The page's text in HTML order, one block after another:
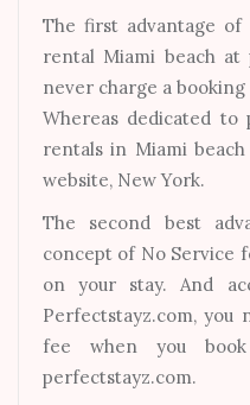
The first advantage
rental Miami beach at
never charge a
Whereas dedicated to
rentals in Miami
website, New York.
The second best
concept of No Service
on your stay. And
Perfectstayz.com, you
fee when you
perfectstayz.com.